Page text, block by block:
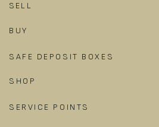
SELL
BUY
SAFE DEPOSIT BOXES
SHOP
SERVICE POINTS